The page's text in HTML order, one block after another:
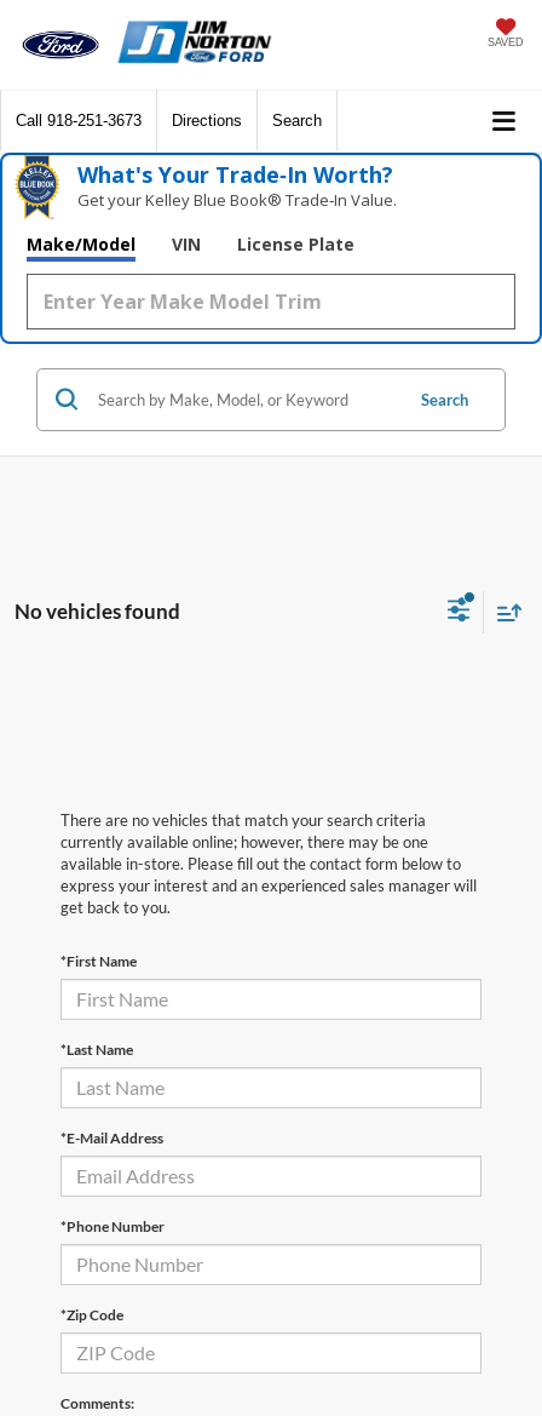
SAVED
Call 918-251-3673 Directions Search
What's Your Trade‑In Worth?
Get your Kelley Blue Book® Trade‑In Value.
Make/Model VIN License Plate
Search
No vehicles found
There are no vehicles that match your search criteria
currently available online; however, there may be one
available in-store. Please fill out the contact form below to
express your interest and an experienced sales manager will
get back to you.
*First Name
*Last Name
*E-Mail Address
*Phone Number
*Zip Code
Comments: